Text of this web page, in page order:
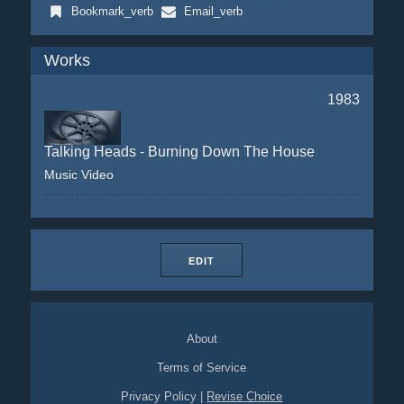
Bookmark_verb
Email_verb
Works
1983
Talking Heads - Burning Down The House
Music Video
EDIT
About
Terms of Service
Privacy Policy Revise Choice